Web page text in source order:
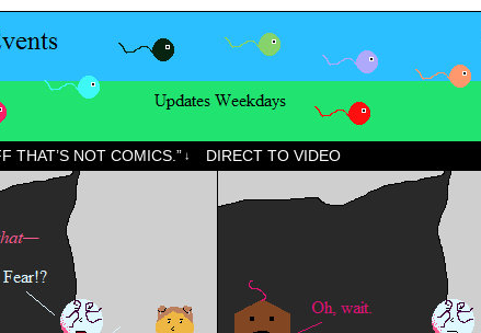
THAT’S NOT COMICS.” ↓ DIRECT TO VIDEO